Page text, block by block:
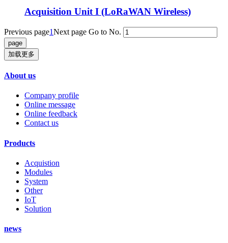
Acquisition Unit I (LoRaWAN Wireless)
Previous page1Next page Go to No.
加载更多
About us
Company profile
Online message
Online feedback
Contact us
Products
Acquistion
Modules
System
Other
IoT
Solution
news